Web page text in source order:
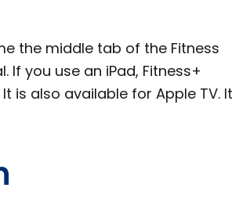
the middle tab of the Fitness
you use an iPad, Fitness+
is also available for Apple TV. It